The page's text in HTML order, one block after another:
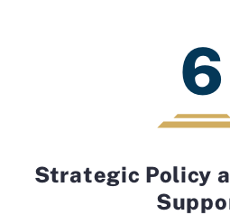
6
Strategic Policy